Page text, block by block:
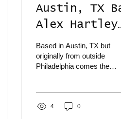
Austin, TX
Alex Hartley
Dives Deep On
Brand New
"I Believe"
Based in Austin, TX but
originally from outside
Philadelphia comes the
his brand new single out
4 0